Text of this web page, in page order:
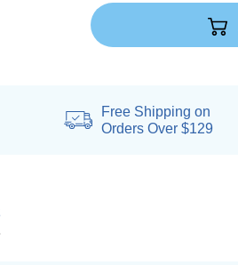
Free Shipping on
Orders Over $129